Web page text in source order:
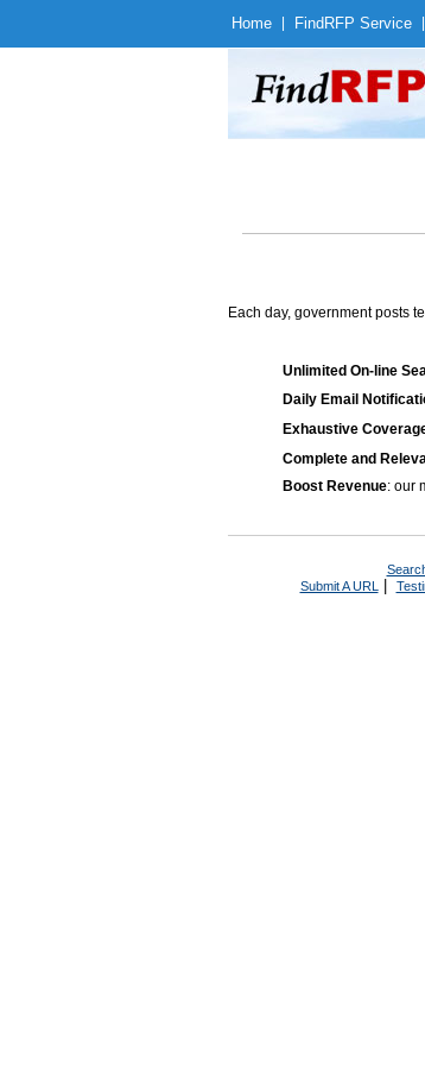
Home Find RFP Service
Each day, government posts
Unlimited On-line
Daily Email
Exhaustive
Complete and
Boost Revenue: our
Submit A URL |